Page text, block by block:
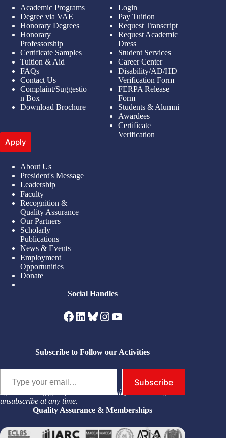
Academic Programs
Degree via VAE
Honorary Degrees
Honorary
Professorship
Certificate Samples
Tuition & Aid
FAQs
Contact Us
Complaint/Suggestio
n Box
Download Brochure
Apply
Login
Pay Tuition
Request Transcript
Request Academic
Dress
Student Services
Career Center
Disability/AD/HD
Verification Form
FERPA Release
Form
Students & Alumni
Awardees
Certificate
Verification
About Us
President's Message
Leadership
Faculty
Recognition &
Quality Assurance
Our Partners
Scholarly
Publications
News & Events
Employment
Opportunities
Donate
Social Handles
Facebook
LinkedIn
Bluesky
Instagram
YouTube
Subscribe to Follow our Activities
Type your email…
Subscribe
By subscribing, you permit us to email you. You may
unsubscribe at any time.
Quality Assurance & Memberships